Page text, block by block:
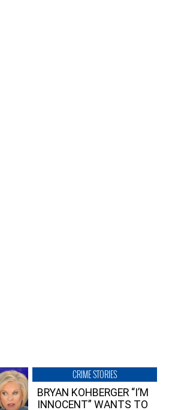
CRIME STORIES
BRYAN KOHBERGER “I’M
INNOCENT” WANTS TO